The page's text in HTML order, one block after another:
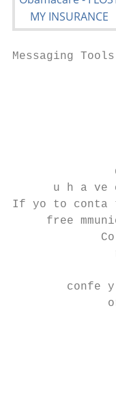
Messaging Tools
u h a ve
If yo to conta
free
confe